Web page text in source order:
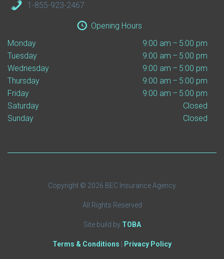
1-855-923-2467
Opening Hours
Monday
9:00 am – 5:00 pm
Tuesday
9:00 am – 5:00 pm
Wednesday
9:00 am – 5:00 pm
Thursday
9:00 am – 5:00 pm
Friday
9:00 am – 5:00 pm
Saturday
Closed
Sunday
Closed
Copyright © 2026 BEC Insurance Agency
All Rights Reserved
Site build by TOBA
Terms & Conditions Privacy Policy